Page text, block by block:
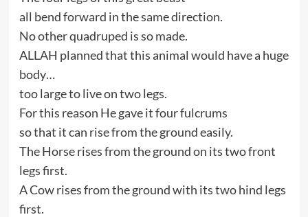
all bend forward in the same direction.
No other quadruped is so made.
ALLAH planned that this animal would have a huge
body…
too large to live on two legs.
For this reason He gave it four fulcrums
so that it can rise from the ground easily.
The Horse rises from the ground on its two front
legs first.
A Cow rises from the ground with its two hind legs
first.